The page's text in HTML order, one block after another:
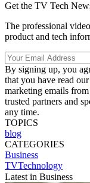
Get the TV Tech
The professional
product and tech
By signing up, you
that you have read our
marketing emails
trusted partners and
any time.
TOPICS
blog
CATEGORIES
Business
TVTechnology
Latest in Business